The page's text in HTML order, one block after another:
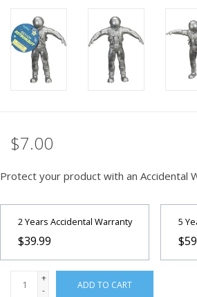
SOLAR
PHOTOGRAPHY WEBSITE
$7.00
Protect your product with an Accidental
2 Years Accidental Warranty
$39.99
5
+
-
ADD TO CART